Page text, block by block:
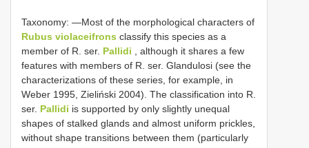
Taxonomy: —Most of the morphological characters of
Rubus violaceifrons classify this species as a
member of R. ser. Pallidi , although it shares a few
features with members of R. ser. Glandulosi (see the
characterizations of these series, for example, in
Weber 1995, Zieliński 2004). The classification into R.
ser. Pallidi is supported by only slightly unequal
shapes of stalked glands and almost uniform prickles,
without shape transitions between them (particularly